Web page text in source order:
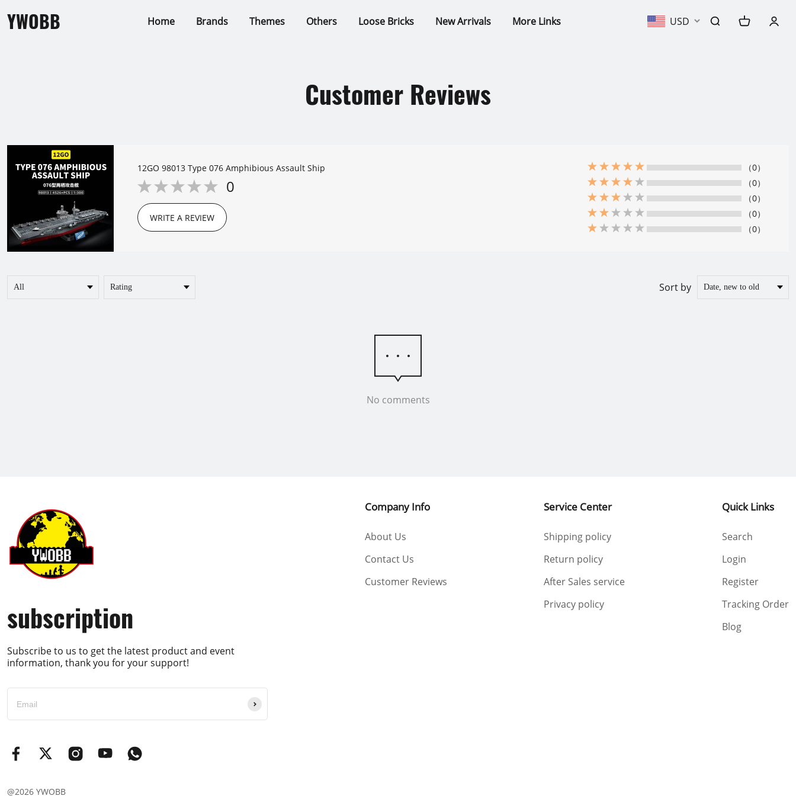
YWOBB Home Brands Themes Others Loose Bricks New Arrivals More Links USD
Customer Reviews
12GO 98013 Type 076 Amphibious Assault Ship
0
WRITE A REVIEW
（0）
（0）
（0）
（0）
（0）
Sort by
No comments
subscription
Subscribe to us to get the latest product and event
information, thank you for your support!
Company Info
About Us
Contact Us
Customer Reviews
Service Center
Shipping policy
Return policy
After Sales service
Privacy policy
Quick Links
Search
Login
Register
Tracking Order
Blog
@2026 YWOBB